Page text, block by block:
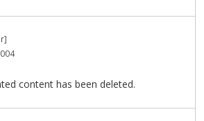
content has been deleted.